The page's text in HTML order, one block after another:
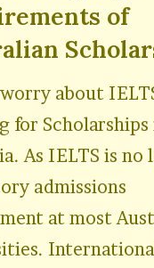
of
about
for Scholarships
As IELTS is no
admissions
at most